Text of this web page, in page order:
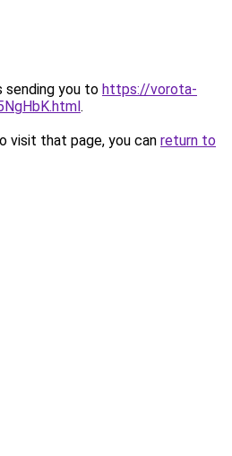
sending you to https://vorota-
.
visit that page, you can return to